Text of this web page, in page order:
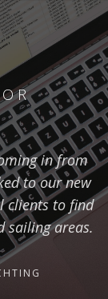
in from
to our new
clients to find
sailing areas.